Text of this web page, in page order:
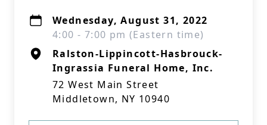
Wednesday, August 31, 2022
4:00 - 7:00 pm (Eastern time)
Ralston-Lippincott-Hasbrouck-
Ingrassia Funeral Home, Inc.
72 West Main Street
Middletown, NY 10940